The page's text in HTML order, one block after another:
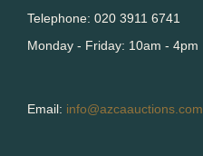
Telephone: 020 3911 6741
Monday - Friday: 10am - 4pm
Email: info@azcaauctions.com